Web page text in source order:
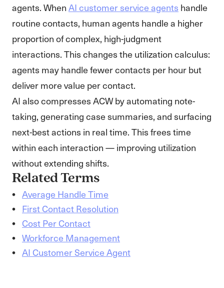
agents. WhenAI customer service agents handle
routine contacts, human agents handle a higher
proportion of complex, high-judgment
interactions. This changes the utilization calculus:
agents may handle fewer contacts per hour but
deliver more value per contact.
AI also compresses ACW by automating note-
taking, generating case summaries, and surfacing
next-best actions in real time. This frees time
within each interaction — improving utilization
without extending shifts.
Related Terms
Average Handle Time
First Contact Resolution
Cost Per Contact
Workforce Management
AI Customer Service Agent